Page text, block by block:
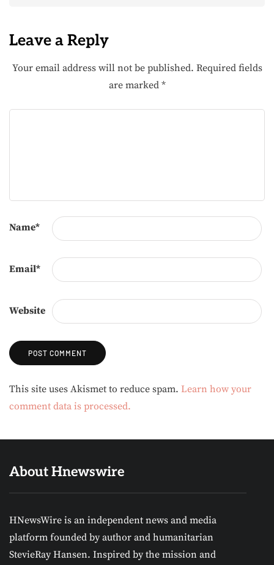
Leave a Reply
Your email address will not be published. Required fields
are marked *
Name*
Email*
Website
Alternative:
This site uses Akismet to reduce spam. Learn how your
comment data is processed.
About Hnewswire
HNewsWire is an independent news and media
platform founded by author and humanitarian
StevieRay Hansen. Inspired by the mission and